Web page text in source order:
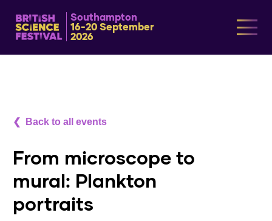
Southampton
16-20 September
2026
Back to all events
From microscope to
mural: Plankton
portraits